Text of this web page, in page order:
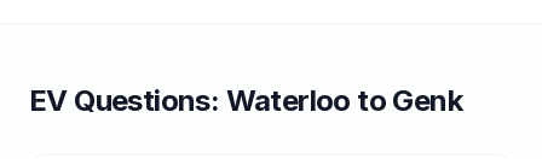
EV Questions: Waterloo to Genk